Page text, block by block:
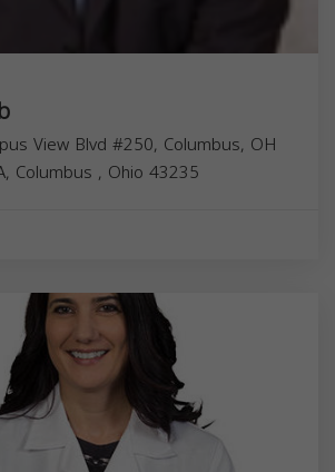
View Blvd #250, Columbus, OH
Columbus , Ohio 43235